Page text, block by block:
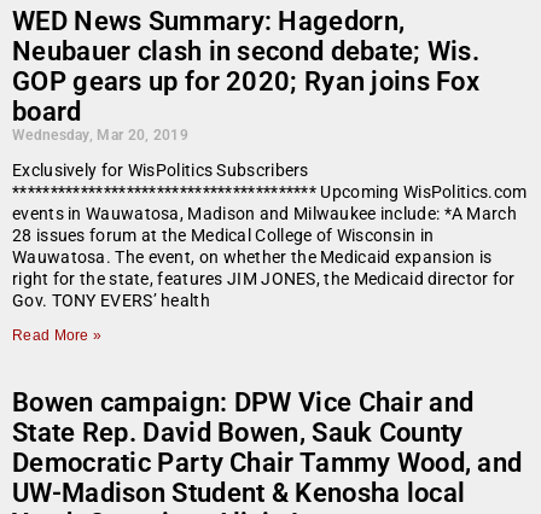
WED News Summary: Hagedorn,
Neubauer clash in second debate; Wis.
GOP gears up for 2020; Ryan joins Fox
board
Wednesday, Mar 20, 2019
Exclusively for WisPolitics Subscribers
**************************************** Upcoming WisPolitics.com
events in Wauwatosa, Madison and Milwaukee include: *A March
28 issues forum at the Medical College of Wisconsin in
Wauwatosa. The event, on whether the Medicaid expansion is
right for the state, features JIM JONES, the Medicaid director for
Gov. TONY EVERS’ health
Read More »
Bowen campaign: DPW Vice Chair and
State Rep. David Bowen, Sauk County
Democratic Party Chair Tammy Wood, and
UW-Madison Student & Kenosha local